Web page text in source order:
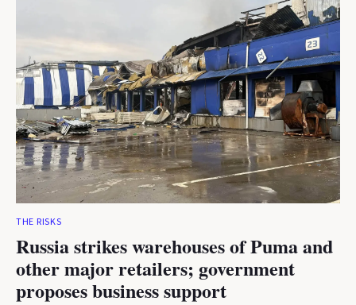
THE RISKS
Russia strikes warehouses of Puma and
other major retailers; government
proposes business support